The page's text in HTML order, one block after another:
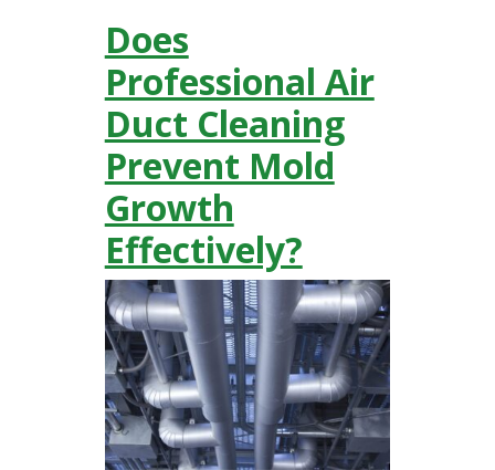
Does
Professional Air
Duct Cleaning
Prevent Mold
Growth
Effectively?